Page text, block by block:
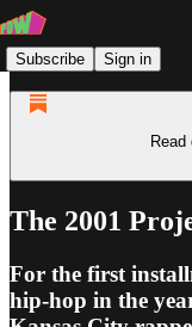
Subscribe Sign in
The 2001
For the first
hip-hop in the